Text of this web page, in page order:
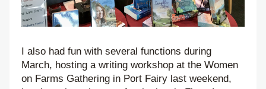
I also had fun with several functions during
March, hosting a writing workshop at the Women
on Farms Gathering in Port Fairy last weekend,